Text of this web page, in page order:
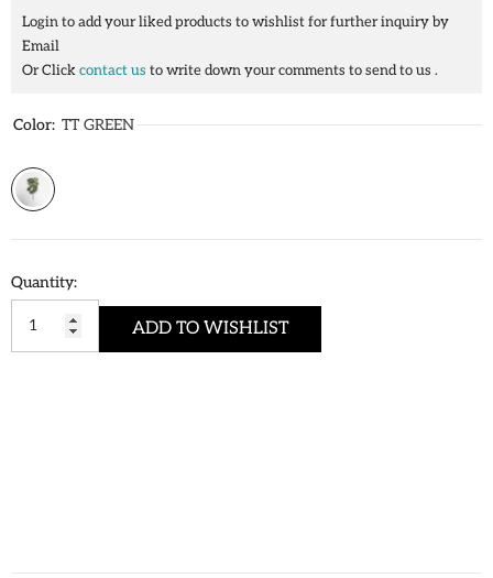
Login to add your liked products to wishlist for further inquiry by
Email
Or Clickcontact us to write down your comments to send to us .
Color: TT GREEN
Quantity:
ADD TO WISHLIST